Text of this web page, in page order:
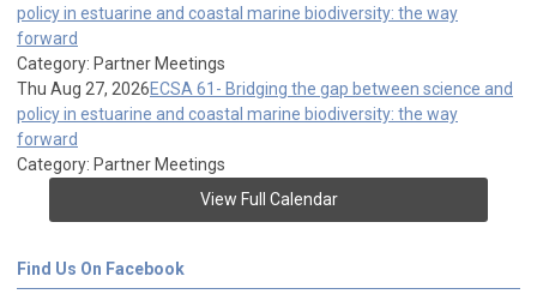
policy in estuarine and coastal marine biodiversity: the way
forward
Category: Partner Meetings
Thu Aug 27, 2026ECSA 61- Bridging the gap between science and
policy in estuarine and coastal marine biodiversity: the way
forward
Category: Partner Meetings
View Full Calendar
Find Us On Facebook